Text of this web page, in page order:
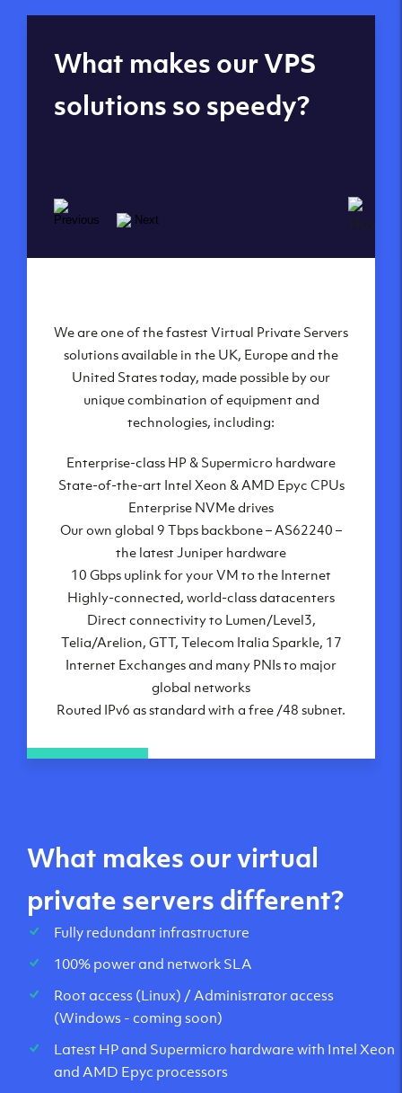
Global reach - 11
datacenters
Our Virtual Private Servers are globally
available within some of our state-of-the-art
datacenters:
London, UK
Amsterdam, NL
Frankfurt, DE
New York City, NY
Ashburn, VA
Atlanta, GA
Chicago, IL
Dallas, TX
Phoenix, AZ
Los Angeles, CA
What makes our VPS
solutions so speedy?
We are one of the fastest Virtual Private Servers
solutions available in the UK, Europe and the
United States today, made possible by our
unique combination of equipment and
technologies, including:
Enterprise-class HP & Supermicro hardware
State-of-the-art Intel Xeon & AMD Epyc CPUs
Enterprise NVMe drives
Our own global 9 Tbps backbone – AS62240 –
the latest Juniper hardware
10 Gbps uplink for your VM to the Internet
Highly-connected, world-class datacenters
Direct connectivity to Lumen/Level3,
Telia/Arelion, GTT, Telecom Italia Sparkle, 17
Internet Exchanges and many PNIs to major
global networks
Routed IPv6 as standard with a free /48 subnet.
What makes our virtual
private servers different?
Fully redundant infrastructure
100% power and network SLA
Root access (Linux) / Administrator access
(Windows - coming soon)
Latest HP and Supermicro hardware with Intel Xeon
and AMD Epyc processors